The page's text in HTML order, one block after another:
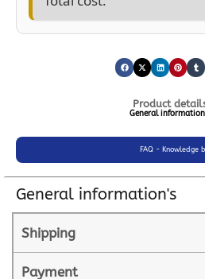
Product
General
FAQ - Knowledge
General information's
Shipping
Payment